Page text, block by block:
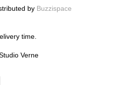
by Buzzispace
time.
Verne